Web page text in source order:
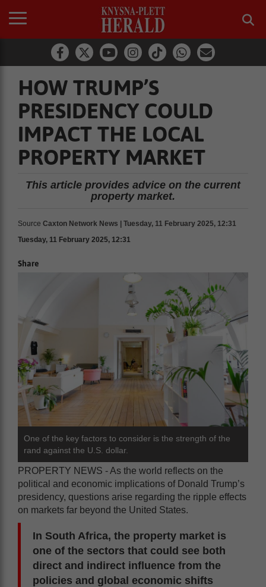
HOW TRUMP’S
PRESIDENCY COULD
IMPACT THE LOCAL
PROPERTY MARKET
This article provides advice on the current
property market.
Source Caxton Network News | Tuesday, 11 February 2025, 12:31
Tuesday, 11 February 2025, 12:31
Share
One of the key factors to consider is the strength of the
rand against the U.S. dollar.
PROPERTY NEWS - As the world reflects on the
political and economic implications of Donald Trump’s
presidency, questions arise regarding the ripple effects
on markets far beyond the United States.
In South Africa, the property market is
one of the sectors that could see both
direct and indirect influence from the
policies and global economic shifts